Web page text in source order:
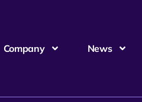
Company News